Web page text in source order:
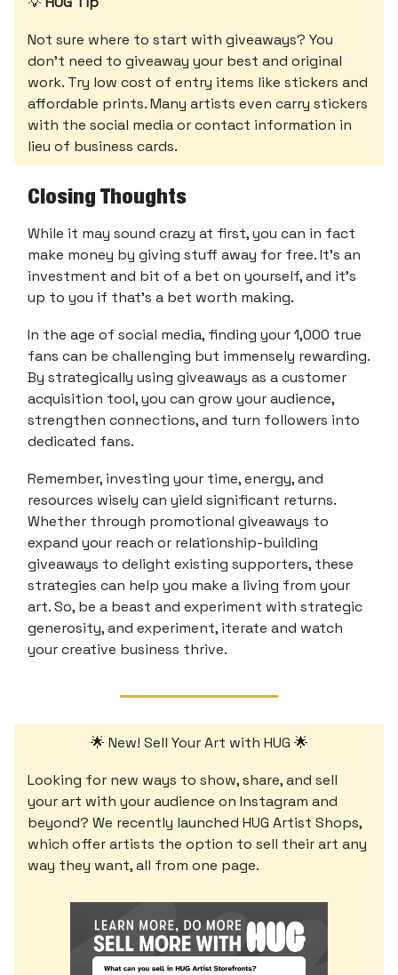
Not sure where to start with giveaways? You
don’t need to giveaway your best and original
work. Try low cost of entry items like stickers and
affordable prints. Many artists even carry stickers
with the social media or contact information in
lieu of business cards.
Closing Thoughts
While it may sound crazy at first, you can in fact
make money by giving stuff away for free. It’s an
investment and bit of a bet on yourself, and it’s
up to you if that’s a bet worth making.
In the age of social media, finding your 1,000 true
fans can be challenging but immensely rewarding.
By strategically using giveaways as a customer
acquisition tool, you can grow your audience,
strengthen connections, and turn followers into
dedicated fans.
Remember, investing your time, energy, and
resources wisely can yield significant returns.
Whether through promotional giveaways to
expand your reach or relationship-building
giveaways to delight existing supporters, these
strategies can help you make a living from your
art. So, be a beast and experiment with strategic
generosity, and experiment, iterate and watch
your creative business thrive.
🌟 New! Sell Your Art with HUG 🌟
Looking for new ways to show, share, and sell
your art with your audience on Instagram and
beyond? We recently launched HUG Artist Shops,
which offer artists the option to sell their art any
way they want, all from one page.